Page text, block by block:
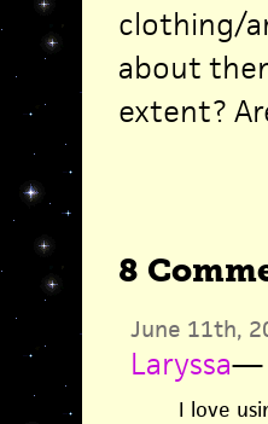
clothing/
about
extent?
8
June 11th,
Laryssa—
I love